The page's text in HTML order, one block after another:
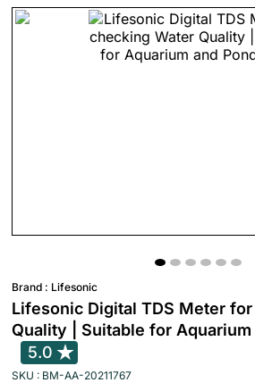
Brand : Lifesonic
Lifesonic Digital TDS Meter
Quality | Suitable for Aquarium
5.0
SKU : BM-AA-20211767